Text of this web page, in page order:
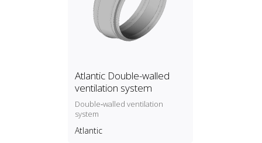
Atlantic Double-walled
ventilation system
Double‑walled ventilation
system
Atlantic